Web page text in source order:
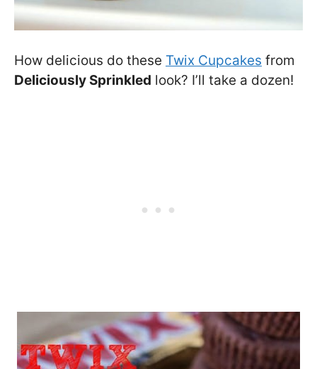
How delicious do these Twix Cupcakes from
Deliciously Sprinkled look? I’ll take a dozen!